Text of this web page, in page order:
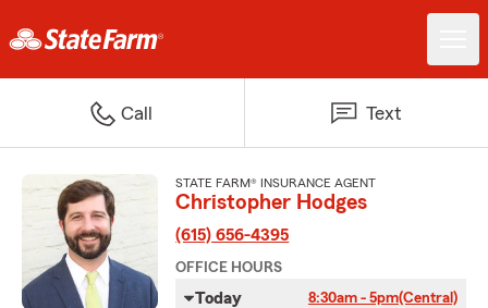
Call Text
STATE FARM® INSURANCE AGENT
Christopher Hodges
(615) 656-4395
OFFICE HOURS
Today 8:30am - 5pm(Central)